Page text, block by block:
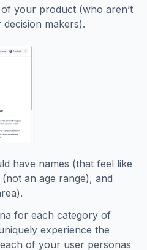
your product (who aren’t
makers).
have names (that feel like
an age range), and
for each category of
experience the
of your user personas